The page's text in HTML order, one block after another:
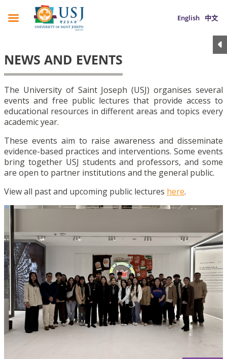
English 中文
NEWS AND EVENTS
The University of Saint Joseph (USJ) organises several
events and free public lectures that provide access to
educational resources in different areas and topics every
academic year.
These events aim to raise awareness and disseminate
evidence-based practices and interventions. Some events
bring together USJ students and professors, and some
are open to partner institutions and the general public.
View all past and upcoming public lectures here.